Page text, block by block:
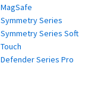
MagSafe
Symmetry Series
Symmetry Series Soft
Touch
Defender Series Pro